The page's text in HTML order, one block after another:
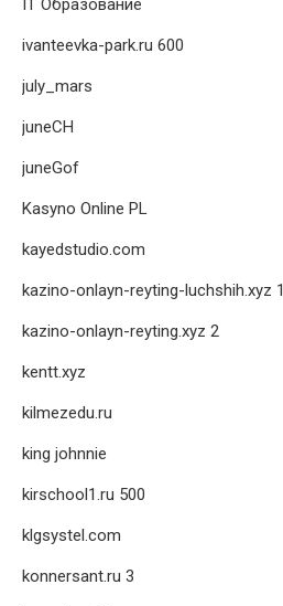
IT Образование
ivanteevka-park.ru 600
july_mars
juneCH
juneGof
Kasyno Online PL
kayedstudio.com
kazino-onlayn-reyting-luchshih.xyz 1
kazino-onlayn-reyting.xyz 2
kentt.xyz
kilmezedu.ru
king johnnie
kirschool1.ru 500
klgsystel.com
konnersant.ru 3